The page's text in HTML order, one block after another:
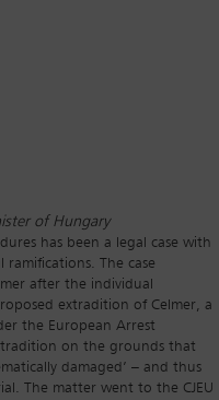
of Hungary
has been a legal case with
ramifications. The case
after the individual
extradition of Celmer, a
the European Arrest
on the grounds that
damaged’ – and thus
The matter went to the CJEU